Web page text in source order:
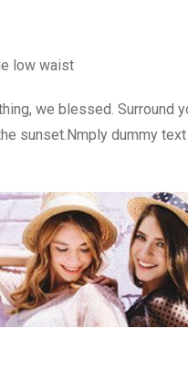
low waist
we blessed. Surround
sunset.Nmply dummy